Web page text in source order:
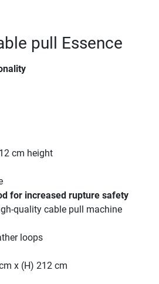
pull Essence
cm height
for increased rupture safety
quality cable pull machine
loops
x (H) 212 cm